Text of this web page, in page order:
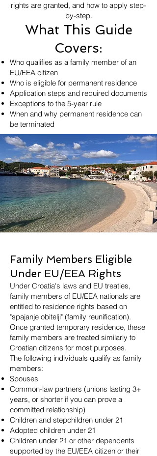
rights are granted, and how to apply step-
by-step.
What This Guide
Covers:
Who qualifies as a family member of an
EU/EEA citizen
Who is eligible for permanent residence
Application steps and required documents
Exceptions to the 5-year rule
When and why permanent residence can
be terminated
Family Members Eligible
Under EU/EEA Rights
Under Croatia's laws and EU treaties,
family members of EU/EEA nationals are
entitled to residence rights based on
"spajanje obitelji" (family reunification).
Once granted temporary residence, these
family members are treated similarly to
Croatian citizens for most purposes.
The following individuals qualify as family
members:
Spouses
Common-law partners (unions lasting 3+
years, or shorter if you can prove a
committed relationship)
Children and stepchildren under 21
Adopted children under 21
Children under 21 or other dependents
supported by the EU/EEA citizen or their